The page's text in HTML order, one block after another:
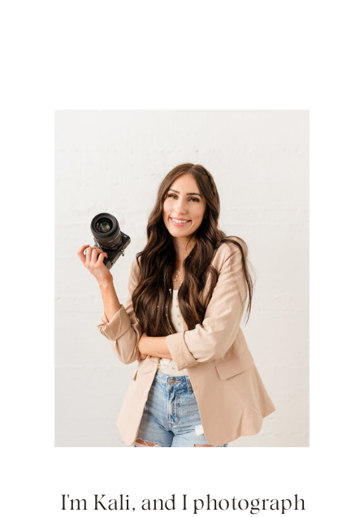
I'm Kali, and I photograph